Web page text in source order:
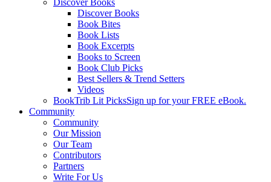
Discover Books
Discover Books
Book Bites
Book Lists
Book Excerpts
Books to Screen
Book Club Picks
Best Sellers & Trend Setters
Videos
BookTrib Lit PicksSign up for your FREE eBook.
Community
Community
Our Mission
Our Team
Contributors
Partners
Write For Us